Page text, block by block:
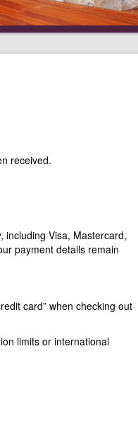
received.
including Visa, Mastercard,
payment details remain
card” when checking out
limits or international